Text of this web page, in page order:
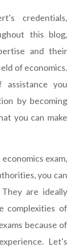
credentials,
this blog,
and their
of economics.
you
by becoming
you can make
exam,
you can
are ideally
complexities of
because of
Let's